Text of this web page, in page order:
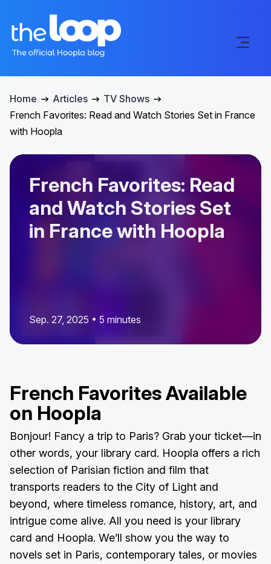
Home Articles
TV Shows
French Favorites: Read and Watch Stories Set in France
with Hoopla
French Favorites: Read
and Watch Stories Set
in France with Hoopla
Sep. 27, 2025 • 5 minutes
French Favorites Available
on Hoopla
Bonjour! Fancy a trip to Paris? Grab your ticket—in
other words, your library card. Hoopla offers a rich
selection of Parisian fiction and film that
transports readers to the City of Light and
beyond, where timeless romance, history, art, and
intrigue come alive. All you need is your library
card and Hoopla. We’ll show you the way to
novels set in Paris, contemporary tales, or movies